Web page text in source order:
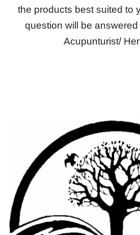
Starter Kits
Essential Oils
the products best suited to
question will be
Acupunturist/